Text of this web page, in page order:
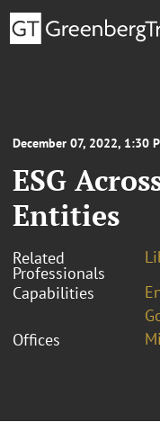
December 07, 2022, 1:30
ESG
Entities
Related
Professionals
Capabilities
Offices